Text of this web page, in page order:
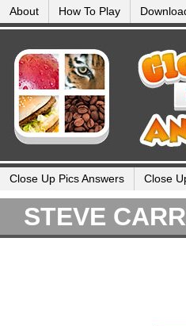
About How To Play
Close Up Pics Answers Close
STEVE